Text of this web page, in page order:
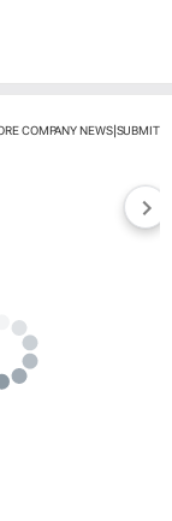
COMPANY NEWS| SUBMIT